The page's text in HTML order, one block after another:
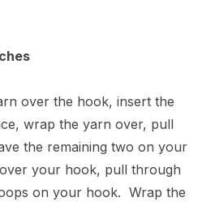
over the hook, insert the
wrap the yarn over, pull
the remaining two on your
your hook, pull through
on your hook. Wrap the